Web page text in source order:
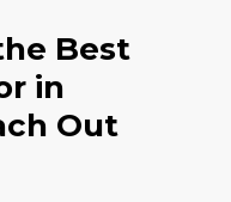
Best
in
Out